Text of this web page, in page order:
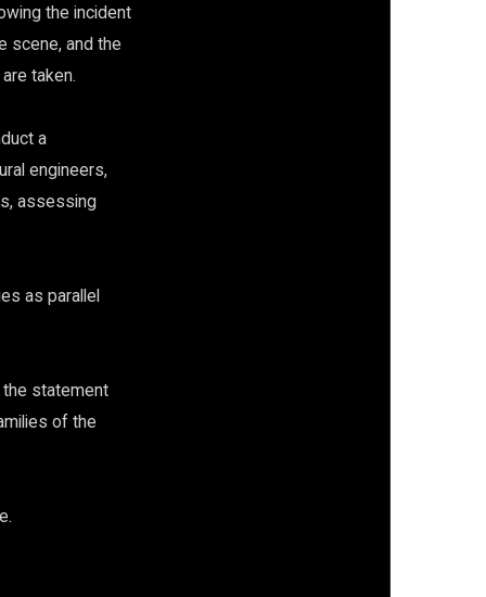
the incident
scene, and the
taken.
a
engineers,
assessing
as parallel
the statement
of the